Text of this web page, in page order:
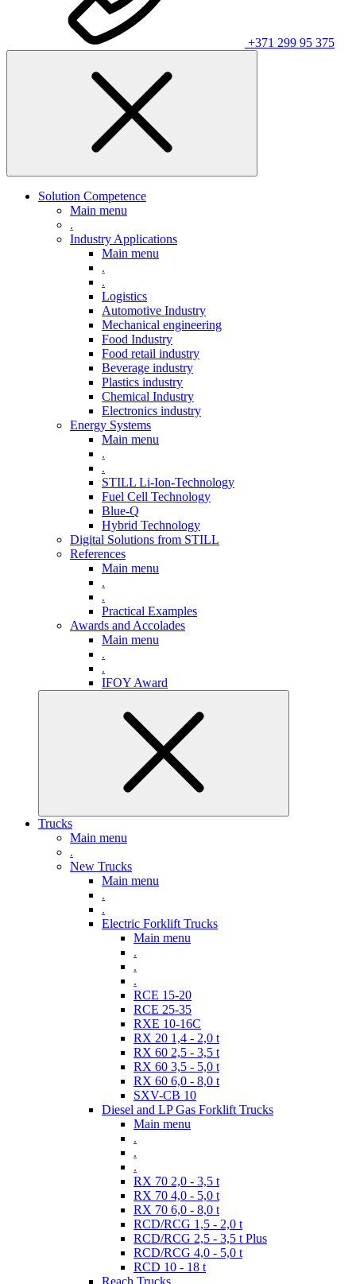
+371 299 95 375
Solution Competence
Main menu
.
Industry Applications
Main menu
.
.
Logistics
Automotive Industry
Mechanical engineering
Food Industry
Food retail industry
Beverage industry
Plastics industry
Chemical Industry
Electronics industry
Energy Systems
Main menu
.
.
STILL Li-Ion-Technology
Fuel Cell Technology
Blue-Q
Hybrid Technology
Digital Solutions from STILL
References
Main menu
.
.
Practical Examples
Awards and Accolades
Main menu
.
.
IFOY Award
Trucks
Main menu
.
New Trucks
Main menu
.
.
Electric Forklift Trucks
Main menu
.
.
.
RCE 15-20
RCE 25-35
RXE 10-16C
RX 20 1,4 - 2,0 t
RX 60 2,5 - 3,5 t
RX 60 3,5 - 5,0 t
RX 60 6,0 - 8,0 t
SXV-CB 10
Diesel and LP Gas Forklift Trucks
Main menu
.
.
.
RX 70 2,0 - 3,5 t
RX 70 4,0 - 5,0 t
RX 70 6,0 - 8,0 t
RCD/RCG 1,5 - 2,0 t
RCD/RCG 2,5 - 3,5 t Plus
RCD/RCG 4,0 - 5,0 t
RCD 10 - 18 t